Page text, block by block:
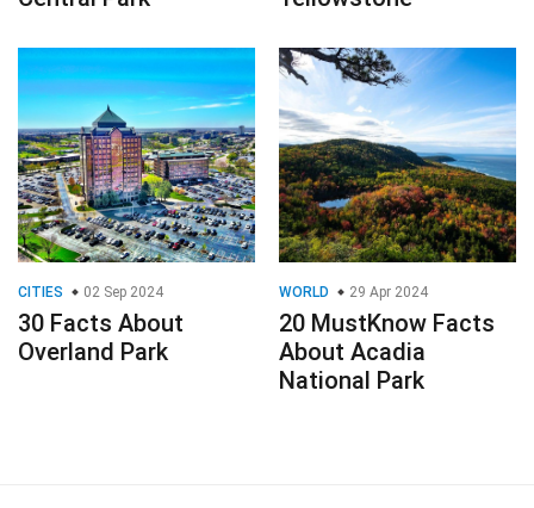
CITIES 02 Sep 2024
30 Facts About
Overland Park
WORLD 29 Apr 2024
20 MustKnow Facts
About Acadia
National Park